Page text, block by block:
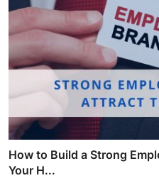
How to Build a Strong
Your H...